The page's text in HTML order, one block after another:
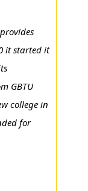
it started it
GBTU
college in
for